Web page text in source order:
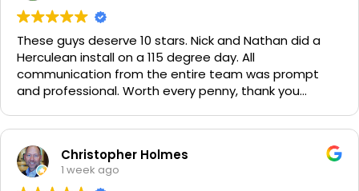
These guys deserve 10 stars. Nick and Nathan did a
Herculean install on a 115 degree day. All
communication from the entire team was prompt
and professional. Worth every penny, thank you
Christopher Holmes
1 week ago